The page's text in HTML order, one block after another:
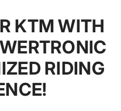
KTM WITH
RIDING